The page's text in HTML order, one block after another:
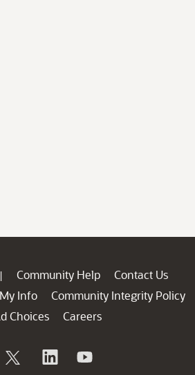
| Community Help
Contact Us
Info
Community Integrity Policy
Choices
Careers